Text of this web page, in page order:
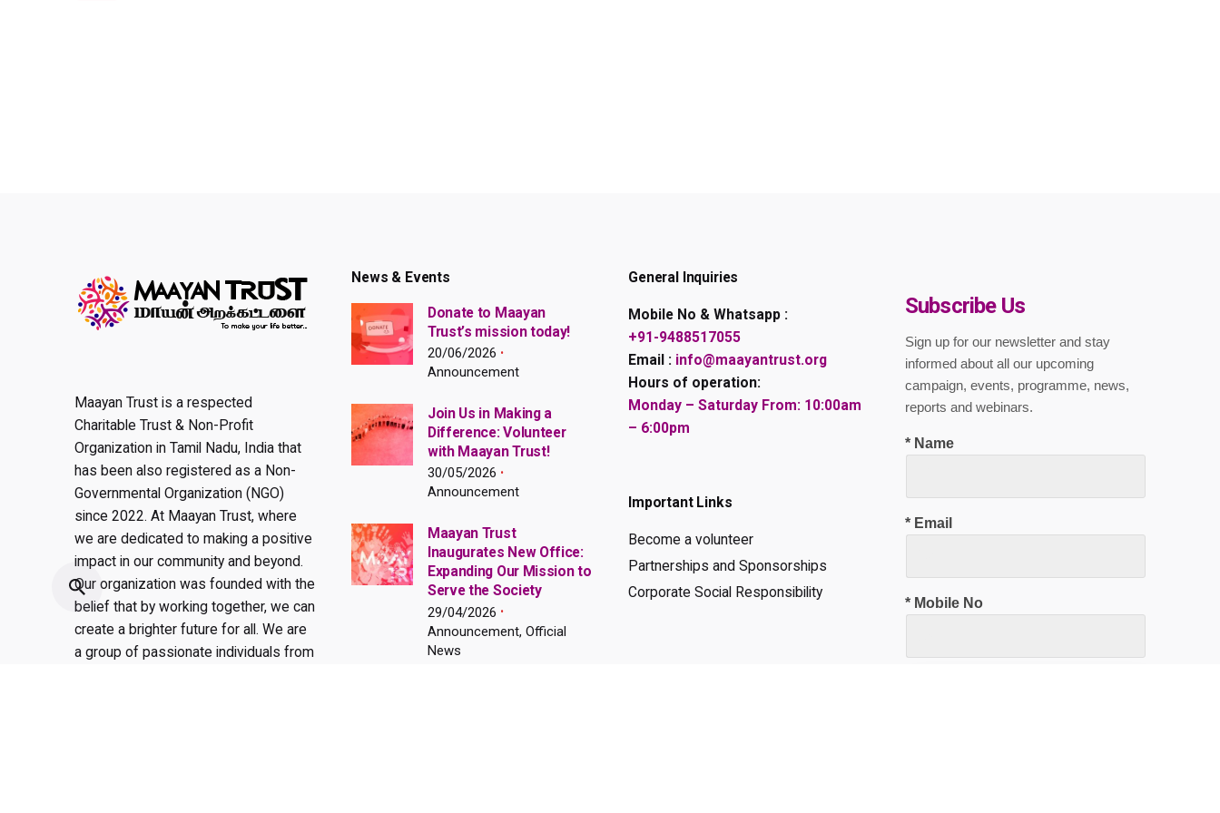
Maayan Trust is a respected
Charitable Trust & Non-Profit
Organization in Tamil Nadu, India that
has been also registered as a Non-
Governmental Organization (NGO)
since 2022. At Maayan Trust, where
we are dedicated to making a positive
impact in our community and beyond.
Our organization was founded with the
belief that by working together, we can
create a brighter future for all. We are
a group of passionate individuals from
News & Events
Donate to Maayan
Trust’s mission today!
20/06/2026
Announcement
Join Us in Making a
Difference: Volunteer
with Maayan Trust!
30/05/2026
Announcement
Maayan Trust
Inaugurates New Office:
Expanding Our Mission to
Serve the Society
29/04/2026
Announcement, Official
News
General Inquiries
Mobile No & Whatsapp :
+91-9488517055
Email : info@maayantrust.org
Hours of operation:
Monday – Saturday From: 10:00am
– 6:00pm
Important Links
Become a volunteer
Partnerships and Sponsorships
Corporate Social Responsibility
Subscribe Us
Sign up for our newsletter and stay
informed about all our upcoming
campaign, events, programme, news,
reports and webinars.
* Name
* Email
* Mobile No